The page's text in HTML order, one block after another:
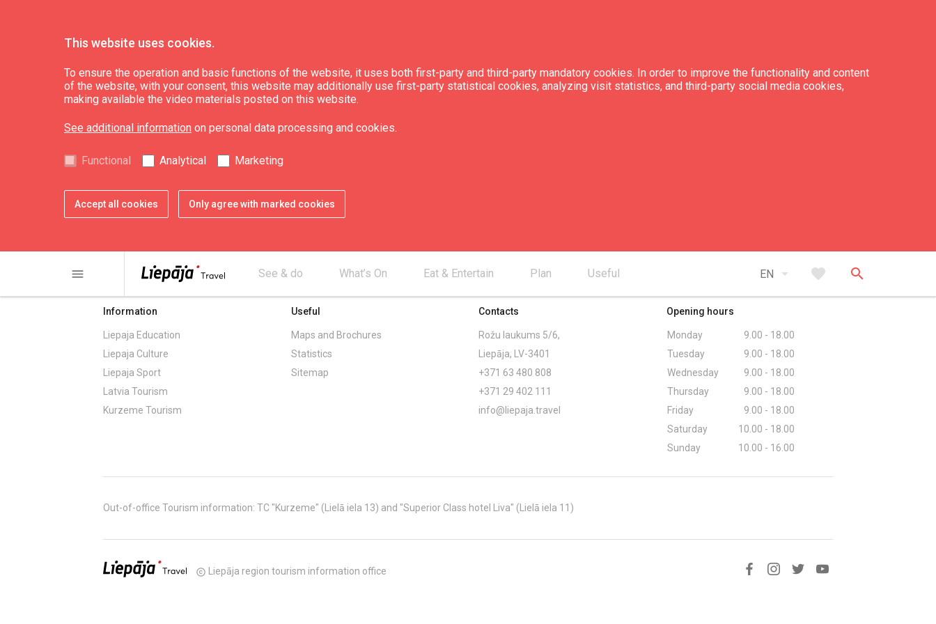
This website uses cookies.
To ensure the operation and basic functions of the website, it uses both first-party and third-party mandatory cookies. In order to improve the functionality and content
of the website, with your consent, this website may additionally use first-party statistical cookies, analyzing visit statistics, and third-party social media cookies,
making available the video materials posted on this website.
See additional information on personal data processing and cookies.
Functional Analytical Marketing
Accept all cookies Only agree with marked cookies
menu See & do What’s On Eat & Entertain Plan Useful EN arrow_drop_down favorite search
Top!
share print expand_less
Information
Liepaja Education
Liepaja Culture
Liepaja Sport
Latvia Tourism
Kurzeme Tourism
Useful
Maps and Brochures
Statistics
Sitemap
Contacts
Rožu laukums 5/6,
Liepāja, LV-3401
+371 63 480 808
+371 29 402 111
info@liepaja.travel
Opening hours
Monday
9.00 - 18.00
Tuesday
9.00 - 18.00
Wednesday
9.00 - 18.00
Thursday
9.00 - 18.00
Friday
9.00 - 18.00
Saturday
10.00 - 18.00
Sunday
10.00 - 16.00
Out-of-office Tourism information: TC "Kurzeme" (Lielā iela 13) and "Superior Class hotel Liva" (Lielā iela 11)
copyright Liepāja region tourism information office